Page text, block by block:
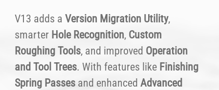
V13 adds a Version Migration Utility,
smarter Hole Recognition, Custom
Roughing Tools, and improved Operation
and Tool Trees. With features like Finishing
Spring Passesand enhanced Advanced